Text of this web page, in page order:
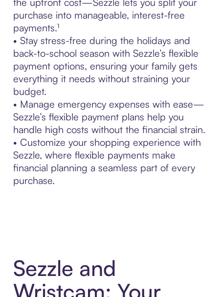
purchase into manageable, interest-free
payments.¹
• Stay stress-free during the holidays and
back-to-school season with Sezzle’s flexible
payment options, ensuring your family gets
everything it needs without straining your
budget.
• Manage emergency expenses with ease—
Sezzle’s flexible payment plans help you
handle high costs without the financial strain.
• Customize your shopping experience with
Sezzle, where flexible payments make
financial planning a seamless part of every
purchase.
Sezzle and
Wristcam: Your